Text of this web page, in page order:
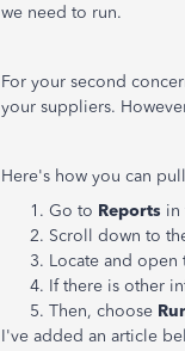
we need to run.
For your second
your suppliers.
Here's how you can
Go to Reports in
Scroll down to
Locate and open
If there is other
Then, choose
I've added an article